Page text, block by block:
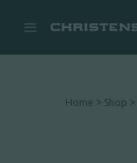
Home > Shop >